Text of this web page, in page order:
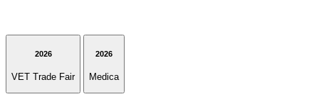
2026
VET Trade Fair
2026
Medica